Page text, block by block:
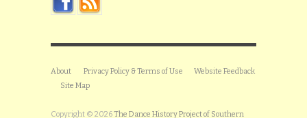
About Privacy Policy & Terms of Use
Website Feedback
Site Map
Copyright © 2026The Dance History Project of Southern